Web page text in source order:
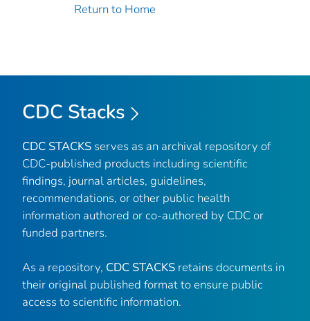
Return to Home
CDC Stacks
CDC STACKS serves as an archival repository of
CDC-published products including scientific
findings, journal articles, guidelines,
recommendations, or other public health
information authored or co-authored by CDC or
funded partners.
As a repository, CDC STACKS retains documents in
their original published format to ensure public
access to scientific information.